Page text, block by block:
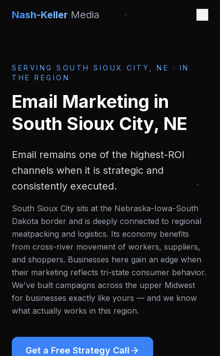
Nash-Keller Media
SERVING SOUTH SIOUX CITY, NE · IN
THE REGION
Email Marketing in
South Sioux City, NE
Email remains one of the highest-ROI
channels when it is strategic and
consistently executed.
South Sioux City sits at the Nebraska-Iowa-South
Dakota border and is deeply connected to regional
meatpacking and logistics. Its economy benefits
from cross-river movement of workers, suppliers,
and shoppers. Businesses here gain an edge when
their marketing reflects tri-state consumer behavior.
We've built campaigns across the upper Midwest
for businesses exactly like yours — and we know
what actually works in this region.
Get a Free Strategy Call